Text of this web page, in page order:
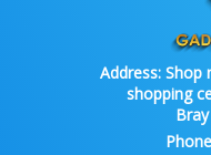
Address: Shop
shopping